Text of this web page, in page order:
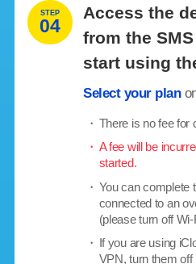
STEP
04
Access the
from the
start using
Select your plan
・ There is no fee for
・ A fee will be
started.
・ You can complete
connected to an
(please turn off
・ If you are using
VPN, turn them